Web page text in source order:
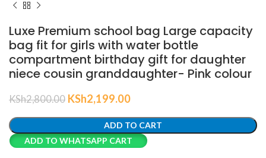
Luxe Premium school bag Large capacity
bag fit for girls with water bottle
compartment birthday gift for daughter
niece cousin granddaughter- Pink colour
KSh2,800.00 KSh2,199.00
ADD TO CART
ADD TO WHATSAPP CART